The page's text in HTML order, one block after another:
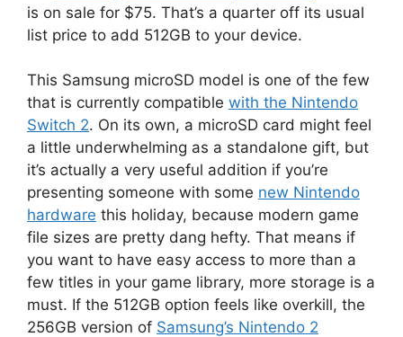
is on sale for $75. That’s a quarter off its usual
list price to add 512GB to your device.
This Samsung microSD model is one of the few
that is currently compatible with the Nintendo
Switch 2. On its own, a microSD card might feel
a little underwhelming as a standalone gift, but
it’s actually a very useful addition if you’re
presenting someone with some new Nintendo
hardware this holiday, because modern game
file sizes are pretty dang hefty. That means if
you want to have easy access to more than a
few titles in your game library, more storage is a
must. If the 512GB option feels like overkill, the
256GB version of Samsung’s Nintendo 2